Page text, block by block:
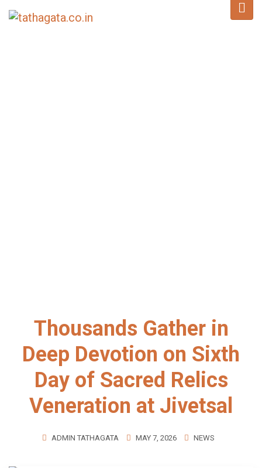
Thousands Gather in
Deep Devotion on Sixth
Day of Sacred Relics
Veneration at Jivetsal
ADMIN TATHAGATA MAY 7, 2026 NEWS